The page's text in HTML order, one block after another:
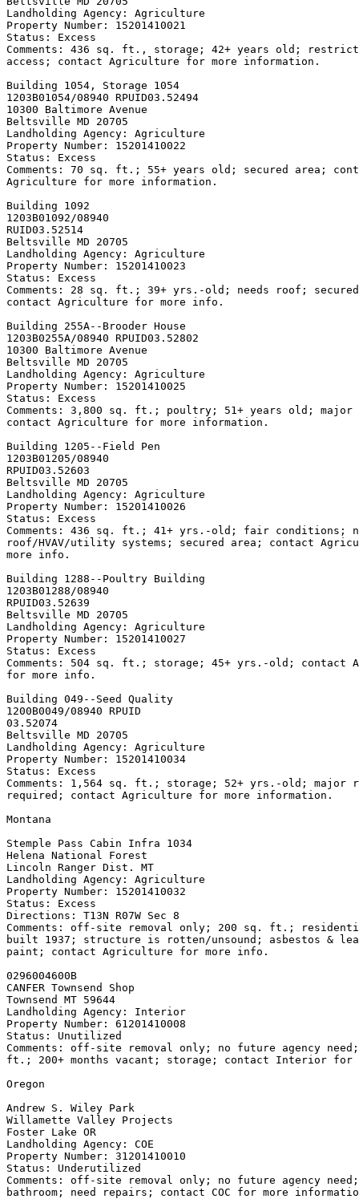
Landholding Agency: Agriculture
Property Number: 15201410021
Status: Excess
Comments: 436 sq. ft., storage; 42+ years old;
access; contact Agriculture for more information.
Building 1054, Storage 1054
1203B01054/08940 RPUID03.52494
10300 Baltimore Avenue
Beltsville MD 20705
Landholding Agency: Agriculture
Property Number: 15201410022
Status: Excess
Comments: 70 sq. ft.; 55+ years old; secured area;
Agriculture for more information.
Building 1092
1203B01092/08940
RUID03.52514
Beltsville MD 20705
Landholding Agency: Agriculture
Property Number: 15201410023
Status: Excess
Comments: 28 sq. ft.; 39+ yrs.-old; needs roof;
contact Agriculture for more info.
Building 255A--Brooder House
1203B0255A/08940 RPUID03.52802
10300 Baltimore Avenue
Beltsville MD 20705
Landholding Agency: Agriculture
Property Number: 15201410025
Status: Excess
Comments: 3,800 sq. ft.; poultry; 51+ years old;
contact Agriculture for more information.
Building 1205--Field Pen
1203B01205/08940
RPUID03.52603
Beltsville MD 20705
Landholding Agency: Agriculture
Property Number: 15201410026
Status: Excess
Comments: 436 sq. ft.; 41+ yrs.-old; fair conditions;
roof/HVAV/utility systems; secured area; contact
more info.
Building 1288--Poultry Building
1203B01288/08940
RPUID03.52639
Beltsville MD 20705
Landholding Agency: Agriculture
Property Number: 15201410027
Status: Excess
Comments: 504 sq. ft.; storage; 45+ yrs.-old; contact
for more info.
Building 049--Seed Quality
03.52074
Beltsville MD 20705
Landholding Agency: Agriculture
Property Number: 15201410034
Status: Excess
Comments: 1,564 sq. ft.; storage; 52+ yrs.-old; major
required; contact Agriculture for more information.
Montana
Stemple Pass Cabin Infra 1034
Helena National Forest
Lincoln Ranger Dist. MT
Landholding Agency: Agriculture
Property Number: 15201410032
Status: Excess
Directions: T13N R07W Sec 8
Comments: off-site removal only; 200 sq. ft.;
built 1937; structure is rotten/unsound; asbestos &
paint; contact Agriculture for more info.
0296004600B
CANFER Townsend Shop
Townsend MT 59644
Landholding Agency: Interior
Property Number: 61201410008
Status: Unutilized
Comments: off-site removal only; no future agency
ft.; 200+ months vacant; storage; contact Interior for
Oregon
Andrew S. Wiley Park
Willamette Valley Projects
Foster Lake OR
Landholding Agency: COE
Property Number: 31201410010
Status: Underutilized
Comments: off-site removal only; no future agency
bathroom; need repairs; contact COC for more